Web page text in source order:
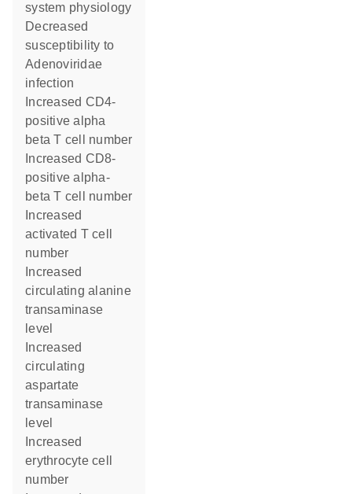
system physiology
decreased
susceptibility to
Adenoviridae
infection
positive alpha
beta T cell number
positive alpha-
beta T cell number
activated T cell
number
circulating alanine
transaminase
level
circulating
aspartate
transaminase
level
erythrocyte cell
number